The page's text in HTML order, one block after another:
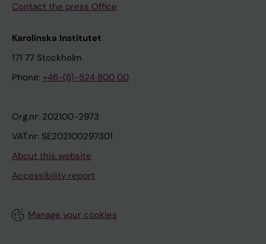
Contact the press Office
Karolinska Institutet
171 77 Stockholm
Phone: +46-(8)-524 800 00
Org.nr: 202100-2973
VAT.nr: SE202100297301
About this website
Accessibility report
Manage your cookies